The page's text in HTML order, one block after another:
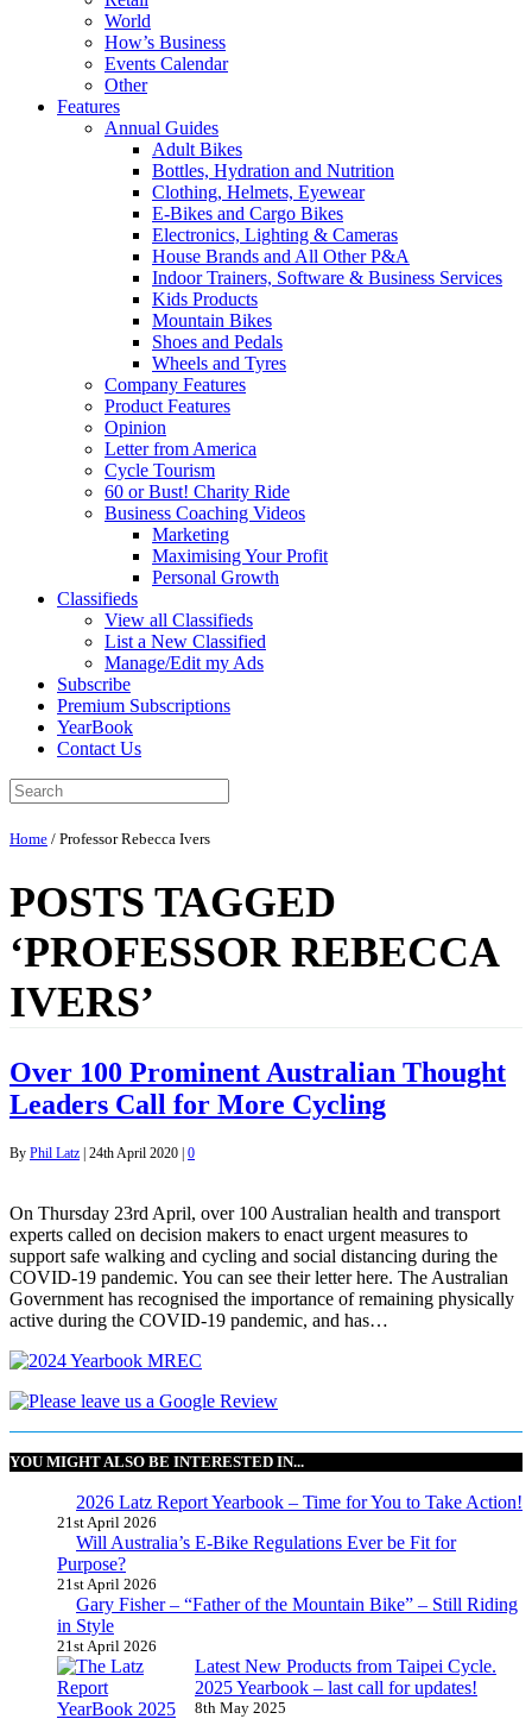
World
How’s Business
Events Calendar
Other
Features
Annual Guides
Adult Bikes
Bottles, Hydration and Nutrition
Clothing, Helmets, Eyewear
E-Bikes and Cargo Bikes
Electronics, Lighting & Cameras
House Brands and All Other P&A
Indoor Trainers, Software & Business Services
Kids Products
Mountain Bikes
Shoes and Pedals
Wheels and Tyres
Company Features
Product Features
Opinion
Letter from America
Cycle Tourism
60 or Bust! Charity Ride
Business Coaching Videos
Marketing
Maximising Your Profit
Personal Growth
Classifieds
View all Classifieds
List a New Classified
Manage/Edit my Ads
Subscribe
Premium Subscriptions
YearBook
Contact Us
Home / Professor Rebecca Ivers
POSTS TAGGED
‘PROFESSOR REBECCA
IVERS’
Over 100 Prominent Australian Thought
Leaders Call for More Cycling
By Phil Latz 24th April 2020 0
On Thursday 23rd April, over 100 Australian health and transport
experts called on decision makers to enact urgent measures to
support safe walking and cycling and social distancing during the
COVID-19 pandemic. You can see their letter here. The Australian
Government has recognised the importance of remaining physically
active during the COVID-19 pandemic, and has…
YOU MIGHT ALSO BE INTERESTED IN...
2026 Latz Report Yearbook – Time for You to Take Action!
21st April 2026
Will Australia’s E-Bike Regulations Ever be Fit for
Purpose?
21st April 2026
Gary Fisher – “Father of the Mountain Bike” – Still Riding
in Style
21st April 2026
Latest New Products from Taipei Cycle.
2025 Yearbook – last call for updates!
8th May 2025